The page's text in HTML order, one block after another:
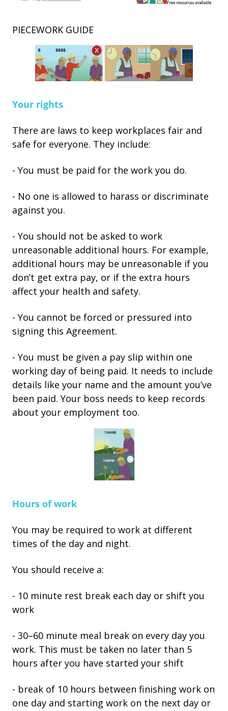
PIECEWORK GUIDE
Your rights
There are laws to keep workplaces fair and
safe for everyone. They include:
- You must be paid for the work you do.
- No one is allowed to harass or discriminate
against you.
- You should not be asked to work
unreasonable additional hours. For example,
additional hours may be unreasonable if you
don’t get extra pay, or if the extra hours
affect your health and safety.
- You cannot be forced or pressured into
signing this Agreement.
- You must be given a pay slip within one
working day of being paid. It needs to include
details like your name and the amount you’ve
been paid. Your boss needs to keep records
about your employment too.
Hours of work
You may be required to work at different
times of the day and night.
You should receive a:
- 10 minute rest break each day or shift you
work
- 30–60 minute meal break on every day you
work. This must be taken no later than 5
hours after you have started your shift
- break of 10 hours between finishing work on
one day and starting work on the next day or